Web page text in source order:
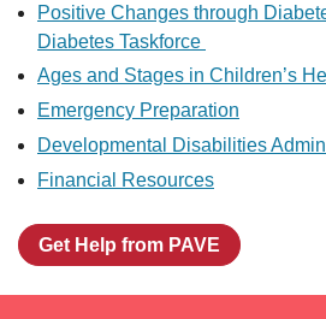
Positive Changes through
Diabetes Taskforce
Ages and Stages in Children’s
Emergency Preparation
Developmental Disabilities
Financial Resources
Get Help from PAVE